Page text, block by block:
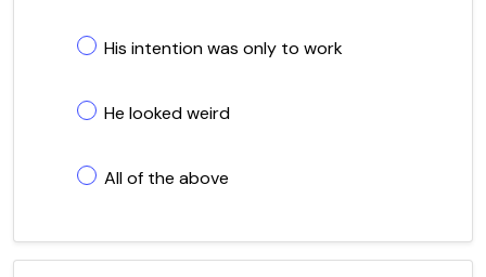
His intention was only to work
He looked weird
All of the above